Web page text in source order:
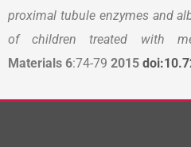
proximal tubule enzymes and
of children treated with
Materials 6:74-79 2015